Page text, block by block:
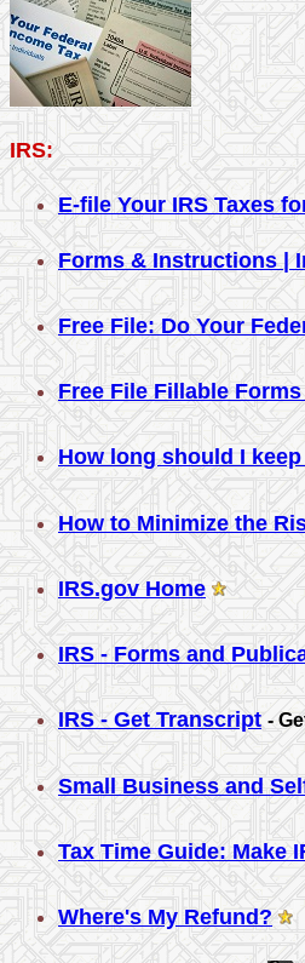
IRS:
E-file Your IRS Taxes
Forms & Instructions |
Free File: Do Your
Free File Fillable
How long should I
How to Minimize the
IRS.gov Home
IRS - Forms and
IRS - Get Transcript -
Small Business and
Tax Time Guide: Make
Where's My Refund?